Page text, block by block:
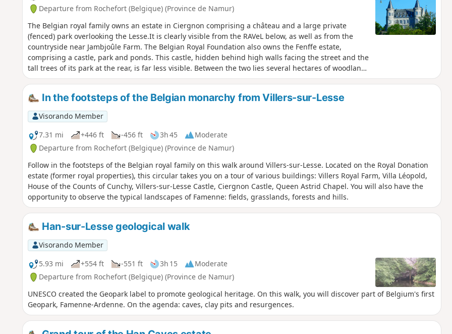
Departure from Rochefort (Belgique) (Province de Namur)
The Belgian royal family owns an estate in Ciergnon comprising a château and a large private
(fenced) park overlooking the Lesse.It is clearly visible from the RAVeL below, as well as from the
countryside near Jambjoûle Farm. The Belgian Royal Foundation also owns the Fenffe estate,
comprising a castle, park and ponds. This castle, hidden behind high walls facing the street and the
tall trees of its park at the rear, is far less visible. Between the two lies several hectares of woodland:
this is the royal hunting ground, some of whose paths are open to the public... except on hunting
RAVeL, two castles and a beautiful forest. Afterwards, the route leaves the woods and descends
towards Briquemont and its beautiful Queen Astrid Chapel. On the return journey, there are
another 3 km of forest before reaching the countryside near the farm at Jambjoûle.
In the footsteps of the Belgian monarchy from Villers-sur-Lesse
Visorando Member
7.31 mi
+446 ft -456 ft 3h 45
Moderate
Departure from Rochefort (Belgique) (Province de Namur)
Follow in the footsteps of the Belgian royal family on this walk around Villers-sur-Lesse. Located on the Royal Donation
estate (former royal properties), this circular takes you on a tour of various buildings: Villers Royal Farm, Villa Léopold,
House of the Counts of Cunchy, Villers-sur-Lesse Castle, Ciergnon Castle, Queen Astrid Chapel. You will also have the
opportunity to observe the typical landscapes of Famenne: fields, grasslands, forests and hills.
Han-sur-Lesse geological walk
Visorando Member
5.93 mi
+554 ft -551 ft 3h 15
Moderate
Departure from Rochefort (Belgique) (Province de Namur)
UNESCO created the Geopark label to promote geological heritage. On this walk, you will discover part of Belgium's first
Geopark, Famenne-Ardenne. On the agenda: caves, clay pits and resurgences.